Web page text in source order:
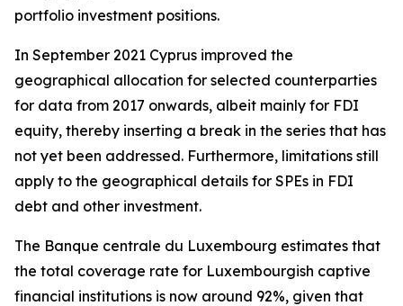
portfolio investment positions.
In September 2021 Cyprus improved the
geographical allocation for selected counterparties
for data from 2017 onwards, albeit mainly for FDI
equity, thereby inserting a break in the series that has
not yet been addressed. Furthermore, limitations still
apply to the geographical details for SPEs in FDI
debt and other investment.
The Banque centrale du Luxembourg estimates that
the total coverage rate for Luxembourgish captive
financial institutions is now around 92%, given that